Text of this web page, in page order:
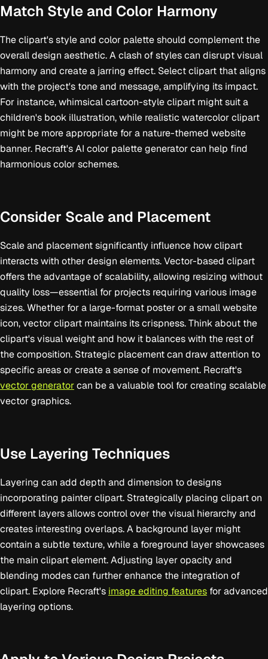
Match Style and Color Harmony
The clipart's style and color palette should complement the
overall design aesthetic. A clash of styles can disrupt visual
harmony and create a jarring effect. Select clipart that aligns
with the project's tone and message, amplifying its impact.
For instance, whimsical cartoon-style clipart might suit a
children's book illustration, while realistic watercolor clipart
might be more appropriate for a nature-themed website
banner. Recraft's AI color palette generator can help find
harmonious color schemes.
Consider Scale and Placement
Scale and placement significantly influence how clipart
interacts with other design elements. Vector-based clipart
offers the advantage of scalability, allowing resizing without
quality loss—essential for projects requiring various image
sizes. Whether for a large-format poster or a small website
icon, vector clipart maintains its crispness. Think about the
clipart's visual weight and how it balances with the rest of
the composition. Strategic placement can draw attention to
specific areas or create a sense of movement. Recraft's
vector generator can be a valuable tool for creating scalable
vector graphics.
Use Layering Techniques
Layering can add depth and dimension to designs
incorporating painter clipart. Strategically placing clipart on
different layers allows control over the visual hierarchy and
creates interesting overlaps. A background layer might
contain a subtle texture, while a foreground layer showcases
the main clipart element. Adjusting layer opacity and
blending modes can further enhance the integration of
clipart. Explore Recraft's image editing features for advanced
layering options.